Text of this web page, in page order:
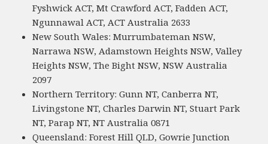
Fyshwick ACT, Mt Crawford ACT, Fadden ACT,
Ngunnawal ACT, ACT Australia 2633
New South Wales: Murrumbateman NSW,
Narrawa NSW, Adamstown Heights NSW, Valley
Heights NSW, The Bight NSW, NSW Australia
2097
Northern Territory: Gunn NT, Canberra NT,
Livingstone NT, Charles Darwin NT, Stuart Park
NT, Parap NT, NT Australia 0871
Queensland: Forest Hill QLD, Gowrie Junction